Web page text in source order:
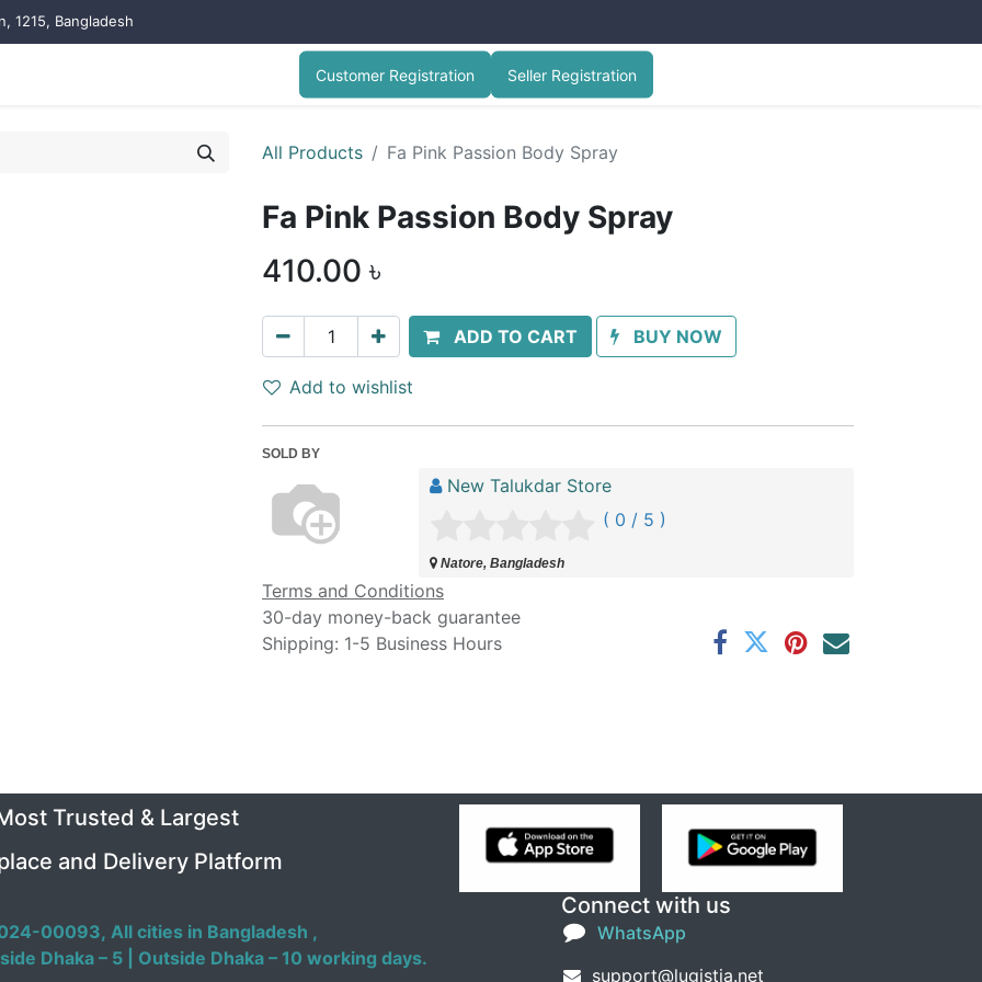
1215, Bangladesh
Customer Registration Seller Registration
All Products Fa Pink Passion Body Spray
Fa Pink Passion Body Spray
410.00 ৳
ADD TO CART BUY NOW
Add to wishlist
SOLD BY
New Talukdar Store
( 0 / 5 )
Natore, Bangladesh
Terms and Conditions
30-day money-back guarantee
Shipping: 1-5 Business Hours
Connect with us
WhatsApp
support@lugistia.net
Trusted & Largest
and Delivery Platform
00093, All cities in Bangladesh ,
Dhaka – 5 | Outside Dhaka – 10 working days.